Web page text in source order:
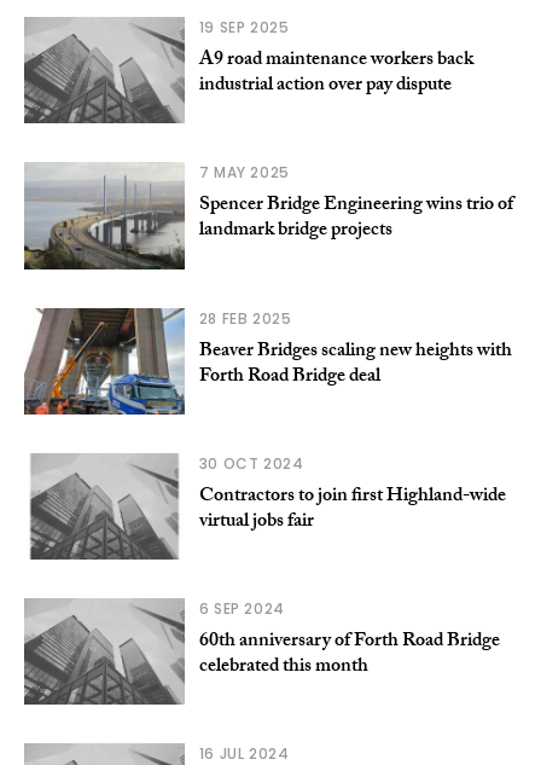
19 SEP 2025
A9 road maintenance workers back
industrial action over pay dispute
7 MAY 2025
Spencer Bridge Engineering wins trio of
landmark bridge projects
28 FEB 2025
Beaver Bridges scaling new heights with
Forth Road Bridge deal
30 OCT 2024
Contractors to join first Highland-wide
virtual jobs fair
6 SEP 2024
60th anniversary of Forth Road Bridge
celebrated this month
16 JUL 2024